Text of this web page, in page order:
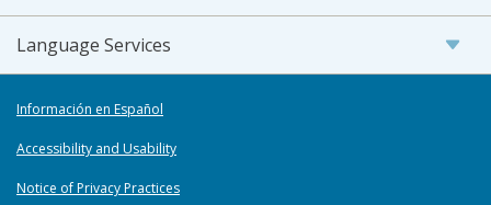
Language Services
Información en Español
Accessibility and Usability
Notice of Privacy Practices